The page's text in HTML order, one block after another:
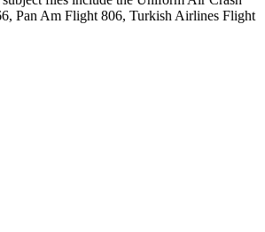
Pan Am Flight 806, Turkish Airlines Flight